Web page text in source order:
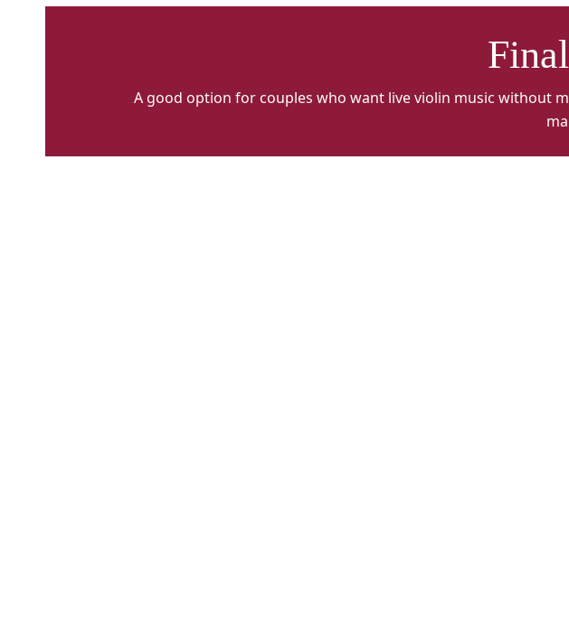
A good option for couples who want live violin music without